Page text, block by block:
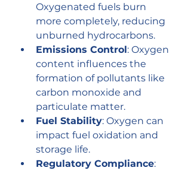
Oxygenated fuels burn
more completely, reducing
unburned hydrocarbons.
Emissions Control: Oxygen
content influences the
formation of pollutants like
carbon monoxide and
particulate matter.
Fuel Stability: Oxygen can
impact fuel oxidation and
storage life.
Regulatory Compliance: